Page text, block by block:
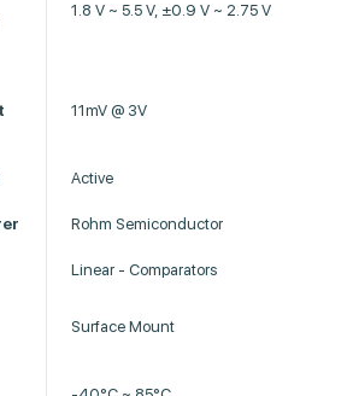
1.8 V ~ 5.5 V, ±0.9 V ~ 2.75 V
11mV @ 3V
Active
Rohm Semiconductor
Linear - Comparators
Surface Mount